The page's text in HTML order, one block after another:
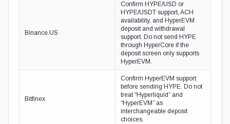
Binance.US
Confirm HYPE/USD or
HYPE/USDT support, ACH
availability, and HyperEVM
deposit and withdrawal
support. Do not send HYPE
through HyperCore if the
deposit screen only supports
HyperEVM.
Bitfinex
Confirm HyperEVM support
before sending HYPE. Do not
treat “Hyperliquid” and
“HyperEVM” as
interchangeable deposit
choices.